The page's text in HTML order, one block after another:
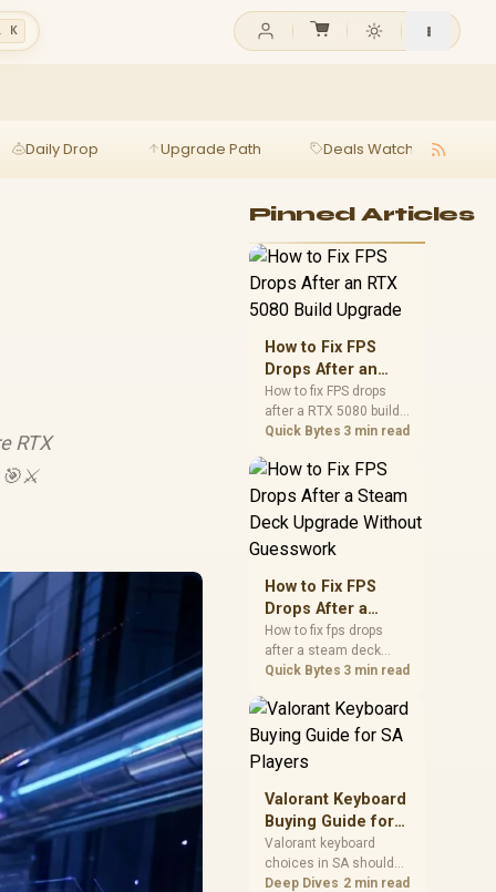
K
Daily Drop Upgrade Path Deals Watch
RTX
🎯⚔️
Pinned Articles
How to Fix FPS
Drops After an
RTX 5080 Build
Upgrade
How to fix FPS drops
after a RTX 5080 build
starts with driver
and power testing.
Work through SA-
chipset drivers, display
refresh, PCIe seating,
settings before blaming
the GPU.
Quick Bytes 3 min read
How to Fix FPS
Drops After a
Steam Deck
Upgrade Without
Guesswork
How to fix fps drops
after a steam deck
upgrade starts by
storage, shader cache,
and game settings.
upgrade step by step so
SA players can
separate install issues
from normal handheld
limits. Keep settings
notes.
Quick Bytes 3 min read
Valorant Keyboard
Buying Guide for
SA Players
Valorant keyboard
choices in SA should
match switch feel,
Deep Dives 2 min read